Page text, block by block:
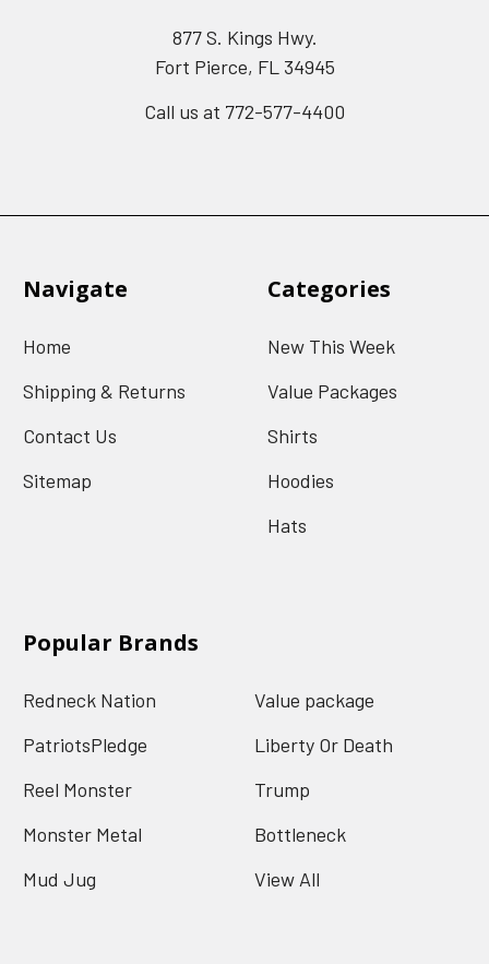
877 S. Kings Hwy.
Fort Pierce, FL 34945
Call us at 772-577-4400
Navigate
Home
Shipping & Returns
Contact Us
Sitemap
Categories
New This Week
Value Packages
Shirts
Hoodies
Hats
Popular Brands
Redneck Nation
PatriotsPledge
Reel Monster
Monster Metal
Mud Jug
Value package
Liberty Or Death
Trump
Bottleneck
View All